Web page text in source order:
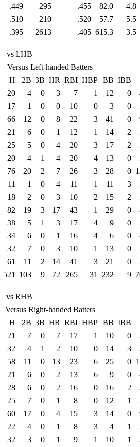
.449 295 .455 82.0 4.8
.510 210 .520 57.7 5.5
.395 2613 .405 615.3 3.5
vs LHB
Versus Left-handed Batters
H 2B 3B HR RBI HBP BB IBB
20 4 0 3 7 1 12 0
17 1 0 0 10 0 3 0
66 12 0 8 22 3 41 0
21 6 0 1 12 1 14 2
25 5 0 4 20 3 17 2
20 4 1 4 20 4 13 0
76 20 2 7 26 3 28 0
11 1 0 4 11 1 11 3
18 2 0 3 10 2 15 2
82 19 3 17 43 1 29 0
38 5 1 3 17 4 9 0
34 6 0 1 16 4 6 0
32 7 0 3 10 1 13 0
61 11 2 14 41 3 21 0
521 103 9 72 265 31 232 9
vs RHB
Versus Right-handed Batters
H 2B 3B HR RBI HBP BB IBB
21 7 0 7 17 1 10 0
32 4 1 2 10 0 14 3
58 11 0 13 23 6 25 0
21 6 0 2 13 6 9 0
28 6 0 2 16 0 16 2
25 7 0 1 8 0 12 1
60 17 0 4 15 3 14 0
22 4 0 1 8 3 4 1
32 3 0 1 9 1 10 1